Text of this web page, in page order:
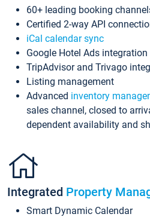
60+ leading booking
Certified 2-way API
iCal calendar sync
Google Hotel Ads integration
TripAdvisor and Trivago
Listing management
Advanced inventory
sales channel, closed to
dependent availability and
Integrated Property
Smart Dynamic Calendar